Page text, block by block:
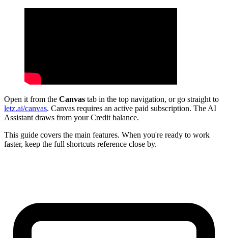
Open it from the Canvas tab in the top navigation, or go straight to
letz.ai/canvas. Canvas requires an active paid subscription. The AI
Assistant draws from your Credit balance.
This guide covers the main features. When you're ready to work
faster, keep the full shortcuts reference close by.